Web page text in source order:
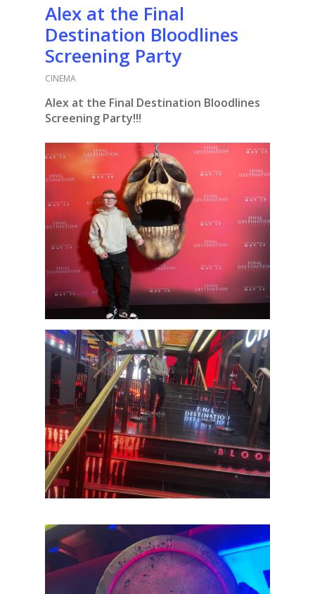
Alex at the Final
Destination Bloodlines
Screening Party
CINEMA
Alex at the Final Destination Bloodlines
Screening Party!!!